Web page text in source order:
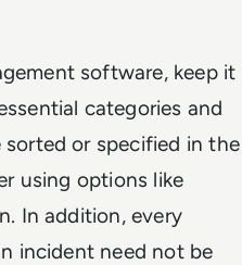
software, keep it
categories and
or specified in the
using options like
In addition, every
incident need not be